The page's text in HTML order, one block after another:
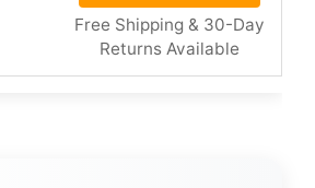
Free Shipping & 30-Day
Returns Available